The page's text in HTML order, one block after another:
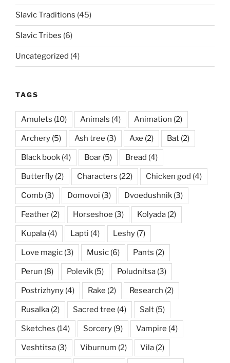
Slavic Traditions (45)
Slavic Tribes (6)
Uncategorized (4)
TAGS
Amulets (10) Animals (4) Animation (2)
Archery (5) Ash tree (3) Axe (2) Bat (2)
Black book (4) Boar (5) Bread (4)
Butterfly (2) Characters (22) Chicken god (4)
Comb (3) Domovoi (3) Dvoedushnik (3)
Feather (2) Horseshoe (3) Kolyada (2)
Kupala (4) Lapti (4) Leshy (7)
Love magic (3) Music (6) Pants (2)
Perun (8) Polevik (5) Poludnitsa (3)
Postrizhyny (4) Rake (2) Research (2)
Rusalka (2) Sacred tree (4) Salt (5)
Sketches (14) Sorcery (9) Vampire (4)
Veshtitsa (3) Viburnum (2) Vila (2)